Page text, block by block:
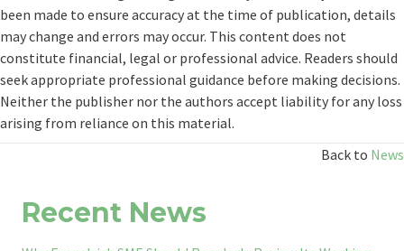
been made to ensure accuracy at the time of publication, details
may change and errors may occur. This content does not
constitute financial, legal or professional advice. Readers should
seek appropriate professional guidance before making decisions.
Neither the publisher nor the authors accept liability for any loss
arising from reliance on this material.
Back to News
Recent News